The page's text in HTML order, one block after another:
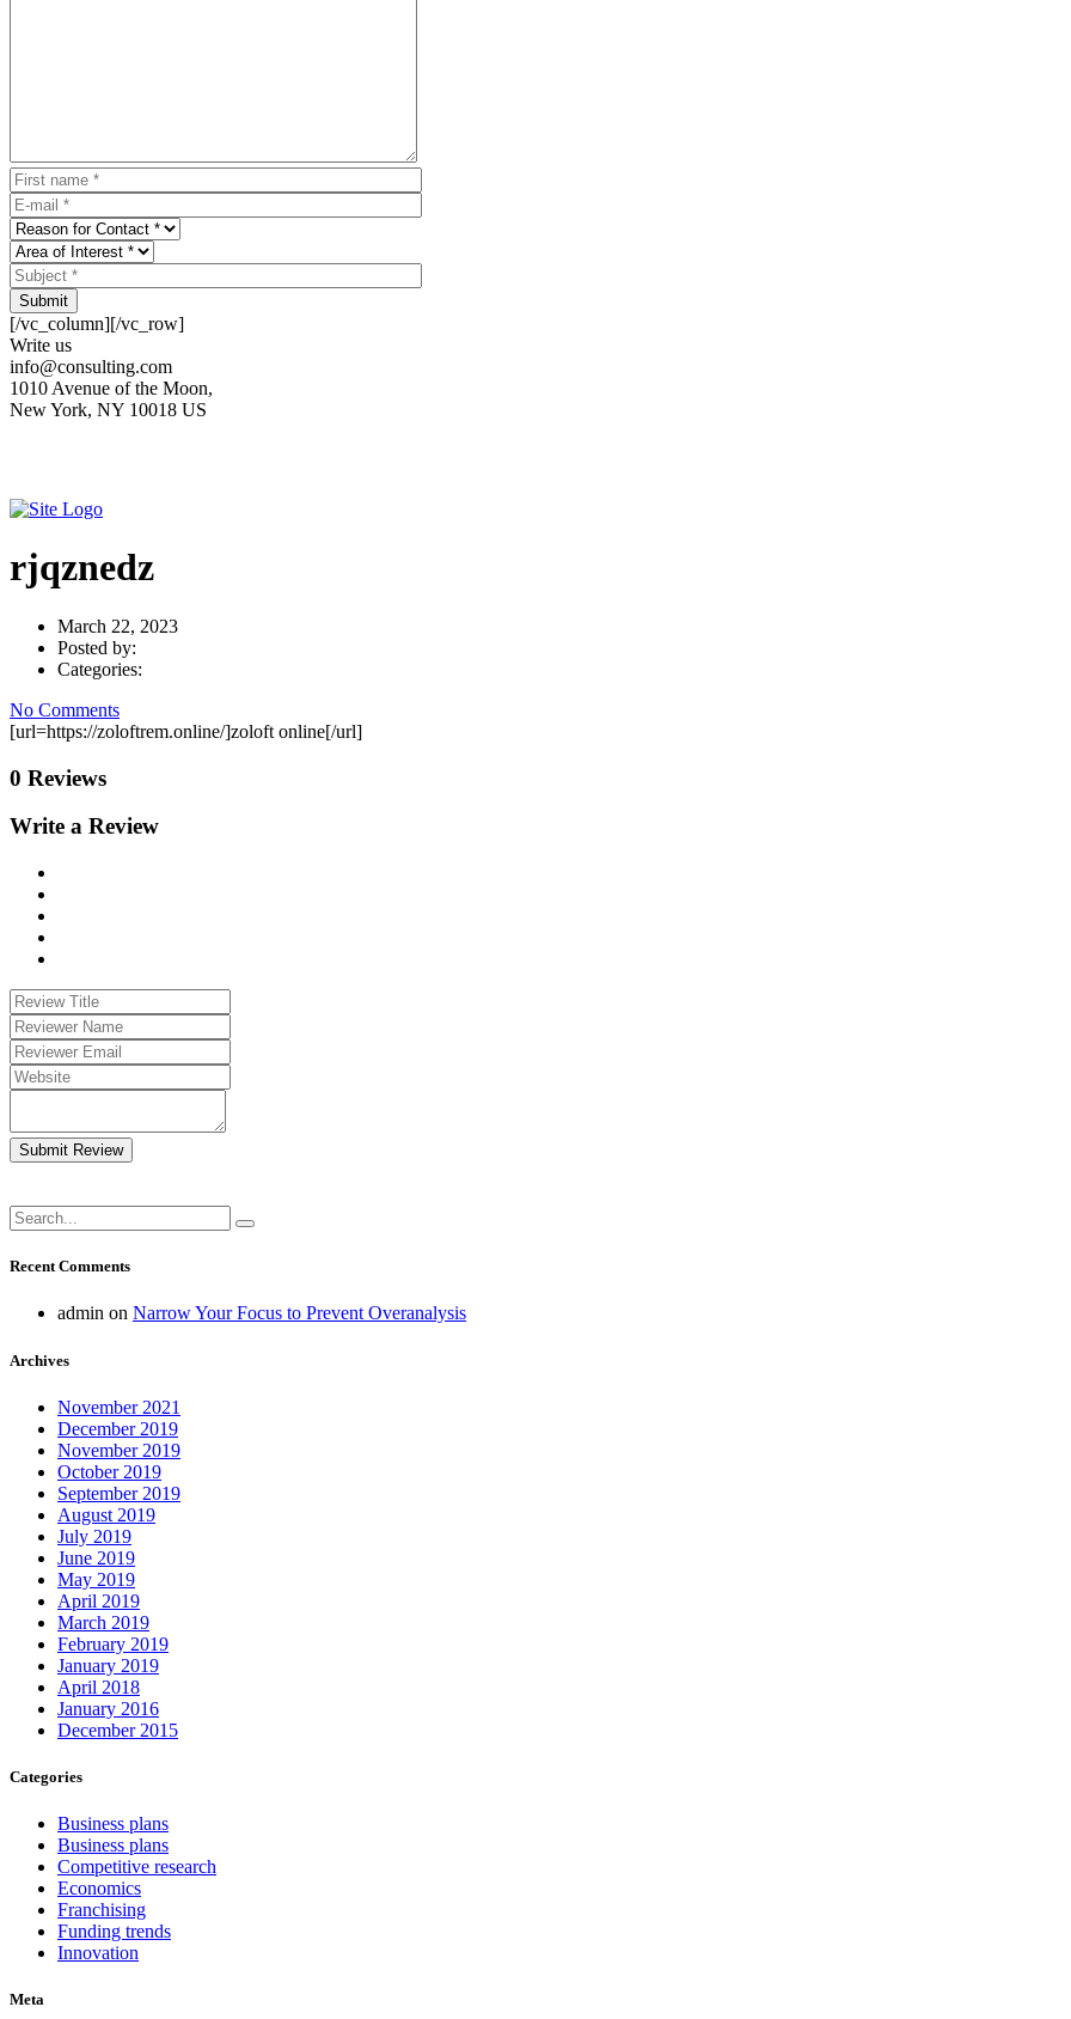
Submit
[/vc_column][/vc_row]
Write us
info@consulting.com
1010 Avenue of the Moon,
New York, NY 10018 US
rjqznedz
March 22, 2023
Posted by:
Categories:
No Comments
[url=https://zoloftrem.online/]zoloft online[/url]
0 Reviews
Write a Review
Submit Review
Recent Comments
admin on Narrow Your Focus to Prevent Overanalysis
Archives
November 2021
December 2019
November 2019
October 2019
September 2019
August 2019
July 2019
June 2019
May 2019
April 2019
March 2019
February 2019
January 2019
April 2018
January 2016
December 2015
Categories
Business plans
Business plans
Competitive research
Economics
Franchising
Funding trends
Innovation
Meta